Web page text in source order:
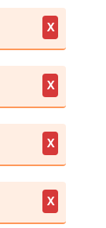
X
X
X
X